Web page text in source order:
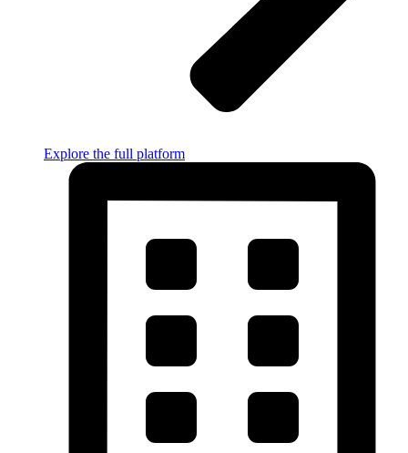
Explore the full platform